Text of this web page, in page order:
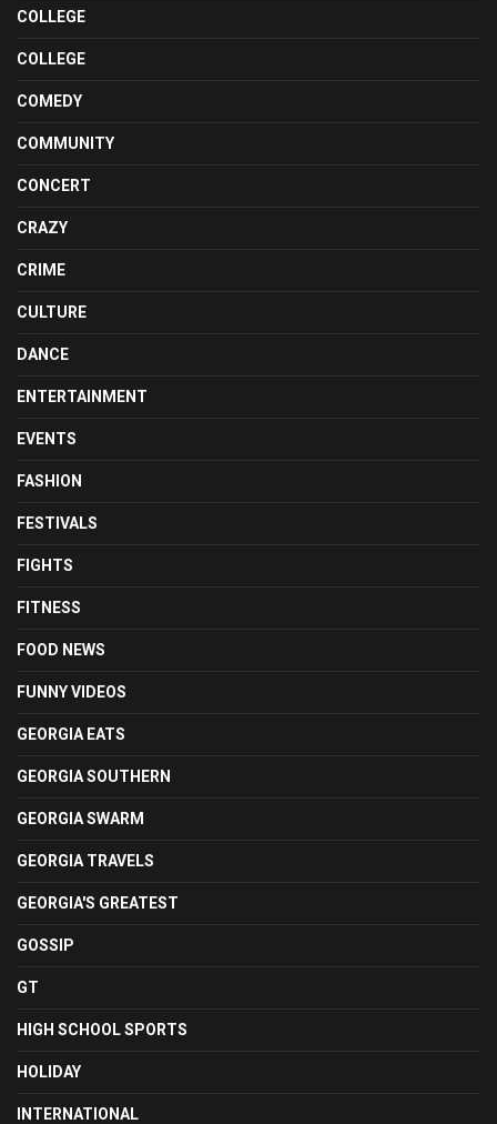
COLLEGE
COLLEGE
COMEDY
COMMUNITY
CONCERT
CRAZY
CRIME
CULTURE
DANCE
ENTERTAINMENT
EVENTS
FASHION
FESTIVALS
FIGHTS
FITNESS
FOOD NEWS
FUNNY VIDEOS
GEORGIA EATS
GEORGIA SOUTHERN
GEORGIA SWARM
GEORGIA TRAVELS
GEORGIA'S GREATEST
GOSSIP
GT
HIGH SCHOOL SPORTS
HOLIDAY
INTERNATIONAL